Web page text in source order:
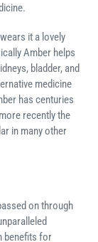
it a lovely
Amber helps
bladder, and
medicine
has centuries
recently the
in many other
on through
benefits for